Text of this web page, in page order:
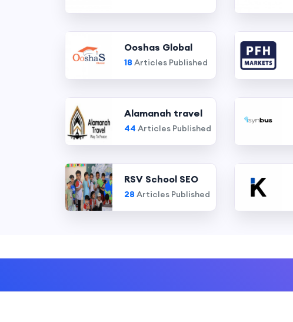
Ooshas Global
18 Articles Published
Alamanah travel
44 Articles Published
RSV School SEO
28 Articles Published